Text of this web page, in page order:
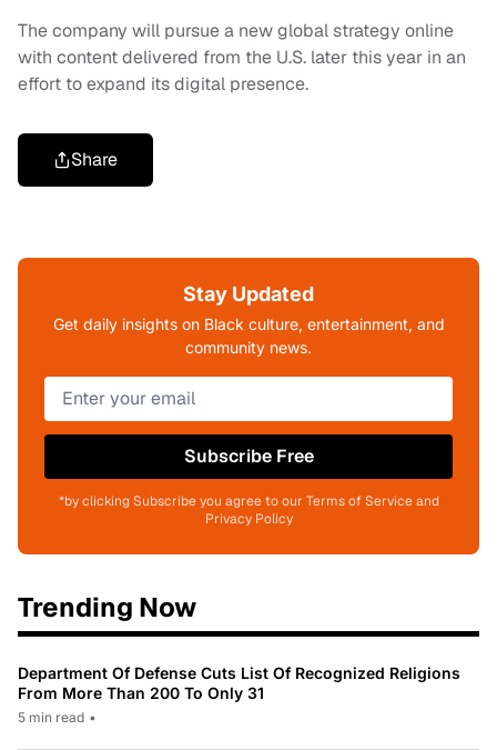
The company will pursue a new global strategy online
with content delivered from the U.S. later this year in an
effort to expand its digital presence.
Share
Stay Updated
Get daily insights on Black culture, entertainment, and
community news.
Subscribe Free
*by clicking Subscribe you agree to our Terms of Service and
Privacy Policy
Trending Now
Department Of Defense Cuts List Of Recognized Religions
From More Than 200 To Only 31
5 min read •